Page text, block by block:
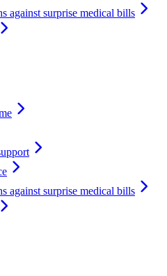
against surprise medical bills
against surprise medical bills